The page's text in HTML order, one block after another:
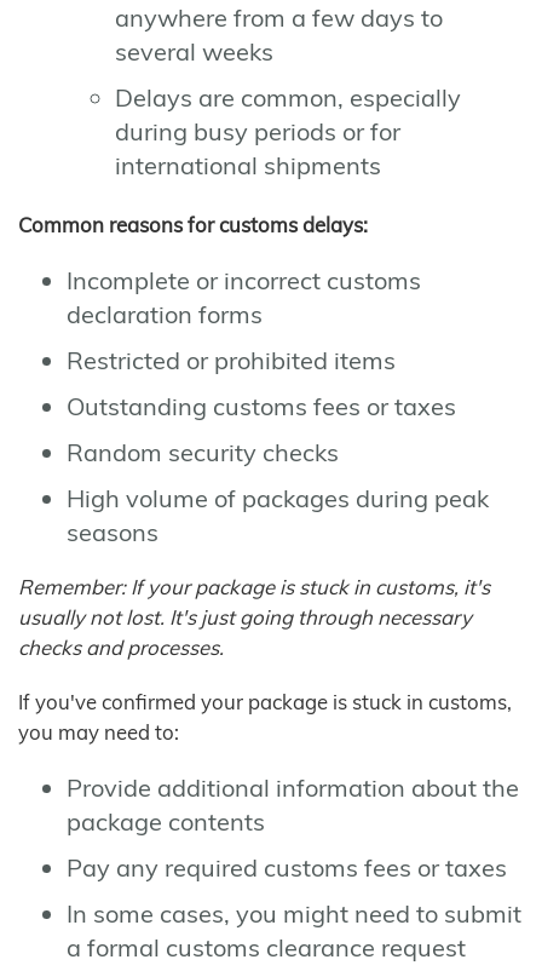
anywhere from a few days to
several weeks
Delays are common, especially
during busy periods or for
international shipments
Common reasons for customs delays:
Incomplete or incorrect customs
declaration forms
Restricted or prohibited items
Outstanding customs fees or taxes
Random security checks
High volume of packages during peak
seasons
Remember: If your package is stuck in customs, it's
usually not lost. It's just going through necessary
checks and processes.
If you've confirmed your package is stuck in customs,
you may need to:
Provide additional information about the
package contents
Pay any required customs fees or taxes
In some cases, you might need to submit
a formal customs clearance request